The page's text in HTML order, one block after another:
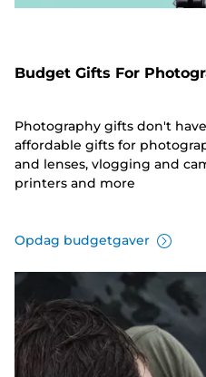
Budget Gifts For
Photography gifts don't
affordable gifts for
and lenses, vlogging and
printers and more
Opdag budgetgaver